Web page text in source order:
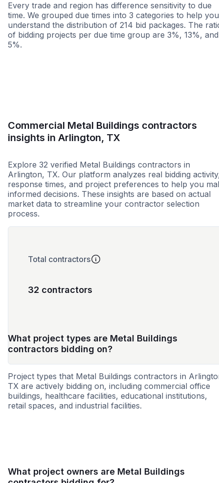
Every trade and region has difference sensitivity to due
time. We grouped due times into 3 categories to help you
understand the distribution of 214 bid packages. The
of bidding projects per due time group are 3%, 13%, and
5%.
Commercial Metal Buildings contractors
insights in Arlington, TX
Explore 32 verified Metal Buildings contractors in
Arlington, TX. Our platform analyzes real bidding
response times, and project preferences to help you
informed decisions. These insights are based on actual
market data to streamline your contractor selection
process.
Total contractors
32 contractors
What project types are Metal Buildings
contractors bidding on?
Project types that Metal Buildings contractors in
TX are actively bidding on, including commercial office
buildings, healthcare facilities, educational institutions,
retail spaces, and industrial facilities.
What project owners are Metal Buildings